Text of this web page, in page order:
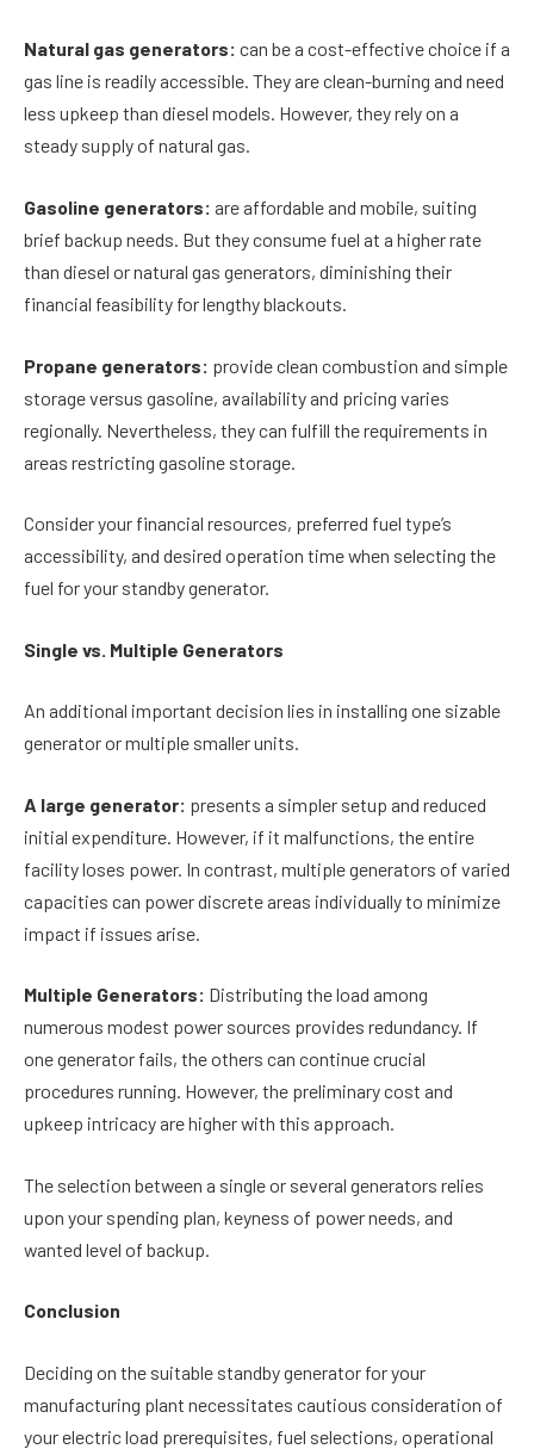
Natural gas generators: can be a cost-effective choice if a
gas line is readily accessible. They are clean-burning and need
less upkeep than diesel models. However, they rely on a
steady supply of natural gas.
Gasoline generators: are affordable and mobile, suiting
brief backup needs. But they consume fuel at a higher rate
than diesel or natural gas generators, diminishing their
financial feasibility for lengthy blackouts.
Propane generators: provide clean combustion and simple
storage versus gasoline, availability and pricing varies
regionally. Nevertheless, they can fulfill the requirements in
areas restricting gasoline storage.
Consider your financial resources, preferred fuel type’s
accessibility, and desired operation time when selecting the
fuel for your standby generator.
Single vs. Multiple Generators
An additional important decision lies in installing one sizable
generator or multiple smaller units.
A large generator: presents a simpler setup and reduced
initial expenditure. However, if it malfunctions, the entire
facility loses power. In contrast, multiple generators of varied
capacities can power discrete areas individually to minimize
impact if issues arise.
Multiple Generators: Distributing the load among
numerous modest power sources provides redundancy. If
one generator fails, the others can continue crucial
procedures running. However, the preliminary cost and
upkeep intricacy are higher with this approach.
The selection between a single or several generators relies
upon your spending plan, keyness of power needs, and
wanted level of backup.
Conclusion
Deciding on the suitable standby generator for your
manufacturing plant necessitates cautious consideration of
your electric load prerequisites, fuel selections, operational